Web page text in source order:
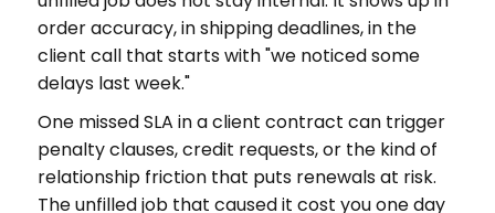
order accuracy, in shipping deadlines, in the
client call that starts with "we noticed some
delays last week."
One missed SLA in a client contract can trigger
penalty clauses, credit requests, or the kind of
relationship friction that puts renewals at risk.
The unfilled job that caused it cost you one day